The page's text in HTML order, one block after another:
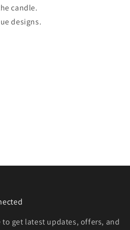
candle.
designs.
to get latest updates, offers, and